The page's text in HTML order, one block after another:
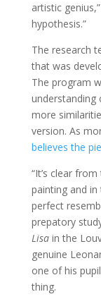
artistic
hypothesis.”
The research
that was
The program
more
version. As
believes the
“It’s clear
painting and
perfect
prepatory
Lisa in the
genuine
one of his
thing.